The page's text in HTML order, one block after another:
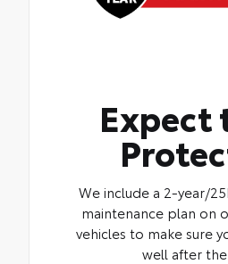
Expect
We include a 2-year/
maintenance plan on
vehicles to make sure
well after the